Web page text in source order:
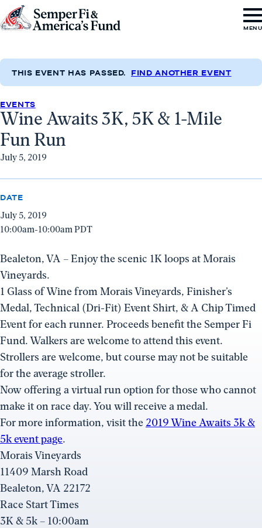
Skip to content
Go
Semper
&
America's
Fund
Home
MENU
THIS EVENT HAS PASSED. FIND ANOTHER EVENT
EVENTS
Wine Awaits 3K, 5K & 1-Mile
Fun Run
July 5, 2019
DATE
July 5, 2019
10:00am-10:00am PDT
Bealeton, VA – Enjoy the scenic 1K loops at Morais
Vineyards.
1 Glass of Wine from Morais Vineyards, Finisher’s
Medal, Technical (Dri-Fit) Event Shirt, & A Chip Timed
Event for each runner. Proceeds benefit the Semper Fi
Fund. Walkers are welcome to attend this event.
Strollers are welcome, but course may not be suitable
for the average stroller.
Now offering a virtual run option for those who cannot
make it on race day. You will receive a medal.
For more information, visit the 2019 Wine Awaits 3k &
5k event page.
Morais Vineyards
11409 Marsh Road
Bealeton, VA 22172
Race Start Times
3K & 5k – 10:00am